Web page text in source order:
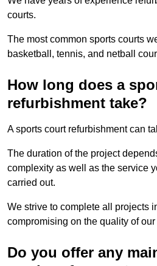
courts.
The most common sports courts
basketball, tennis, and netball
How long does a
refurbishment take?
A sports court refurbishment can
The duration of the project
complexity as well as the service
carried out.
We strive to complete all projects
compromising on the quality of our
Do you offer any